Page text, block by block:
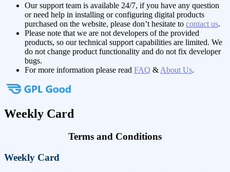
Our support team is available 24/7, if you have any question
or need help in installing or configuring digital products
purchased on the website, please don’t hesitate to contact us.
Please note that we are not developers of the provided
products, so our technical support capabilities are limited. We
do not change product functionality and do not fix developer
bugs.
For more information please read FAQ & About Us.
Weekly Card
Terms and Conditions
Weekly Card